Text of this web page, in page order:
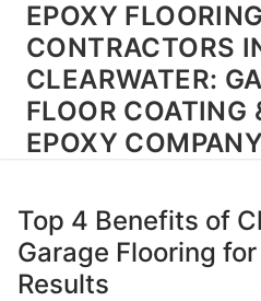
Skip
content
EPOXY FLOORING
CONTRACTORS
CLEARWATER:
FLOOR COATING
EPOXY
Top 4 Benefits of
Garage Flooring
Results